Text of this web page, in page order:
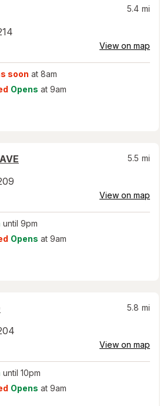
5.4 mi
View on map
soon at 8am
Opens at 9am
5.5 mi
View on map
until 9pm
Opens at 9am
5.8 mi
View on map
until 10pm
Opens at 9am